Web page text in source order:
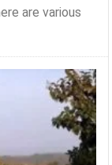
are various